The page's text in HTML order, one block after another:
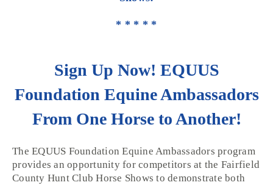
* * * * *
Sign Up Now! EQUUS
Foundation Equine Ambassadors
From One Horse to Another!
The EQUUS Foundation Equine Ambassadors program
provides an opportunity for competitors at the Fairfield
County Hunt Club Horse Shows to demonstrate both